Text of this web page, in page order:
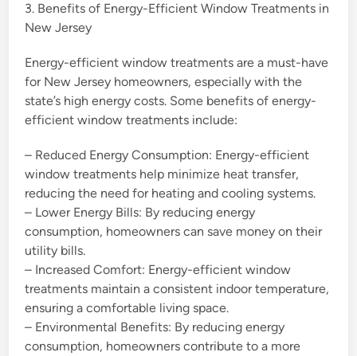
3. Benefits of Energy-Efficient Window Treatments in
New Jersey
Energy-efficient window treatments are a must-have
for New Jersey homeowners, especially with the
state’s high energy costs. Some benefits of energy-
efficient window treatments include:
– Reduced Energy Consumption: Energy-efficient
window treatments help minimize heat transfer,
reducing the need for heating and cooling systems.
– Lower Energy Bills: By reducing energy
consumption, homeowners can save money on their
utility bills.
– Increased Comfort: Energy-efficient window
treatments maintain a consistent indoor temperature,
ensuring a comfortable living space.
– Environmental Benefits: By reducing energy
consumption, homeowners contribute to a more